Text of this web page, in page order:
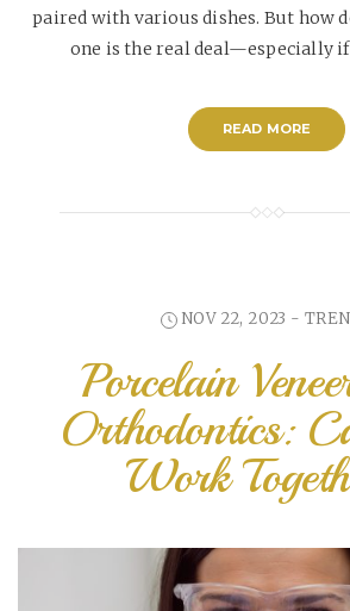
paired with various dishes. But how
one is the real deal—especially
READ MORE
NOV 22, 2023 -
Porcelain
Orthodontics:
Work